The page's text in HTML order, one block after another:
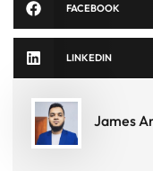
FACEBOOK
LINKEDIN
James